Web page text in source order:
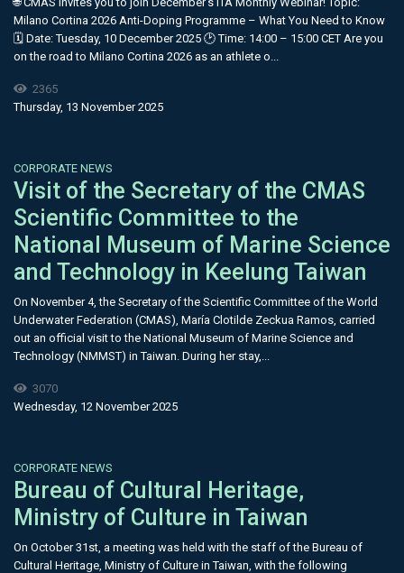
Milano Cortina 2026 Anti-Doping Programme – What You Need to Know
🗓 Date: Tuesday, 10 December 2025 🕑 Time: 14:00 – 15:00 CET Are you
on the road to Milano Cortina 2026 as an athlete o...
2365
Thursday, 13 November 2025
CORPORATE NEWS
Visit of the Secretary of the CMAS
Scientific Committee to the
National Museum of Marine Science
and Technology in Keelung Taiwan
On November 4, the Secretary of the Scientific Committee of the World
Underwater Federation (CMAS), María Clotilde Zeckua Ramos, carried
out an official visit to the National Museum of Marine Science and
Technology (NMMST) in Taiwan. During her stay,...
3070
Wednesday, 12 November 2025
CORPORATE NEWS
Bureau of Cultural Heritage,
Ministry of Culture in Taiwan
On October 31st, a meeting was held with the staff of the Bureau of
Cultural Heritage, Ministry of Culture in Taiwan, with the following